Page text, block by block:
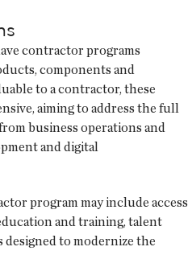
contractor programs
components and
to a contractor, these
aiming to address the full
business operations and
and digital
program may include access
and training, talent
to modernize the